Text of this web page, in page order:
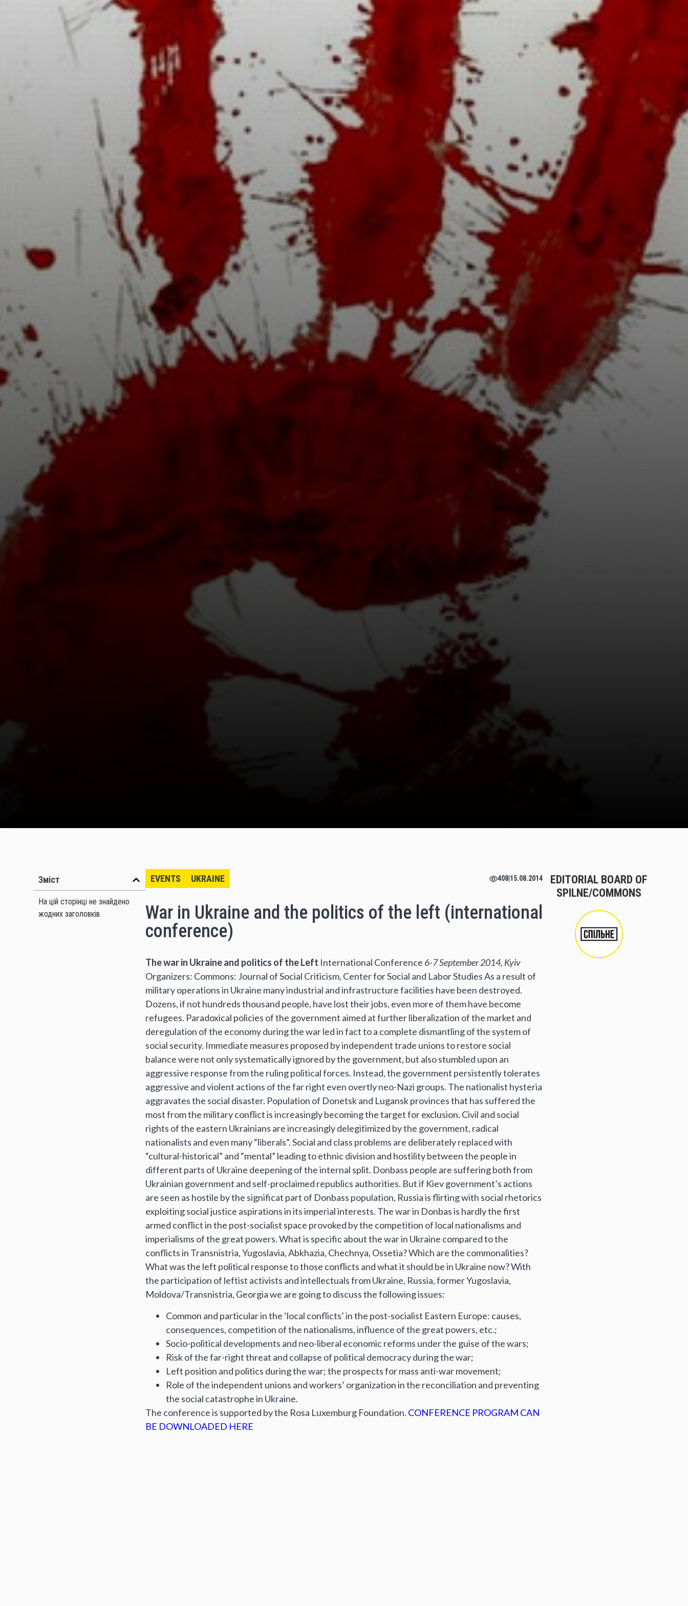
Зміст
На цій сторінці не знайдено
жодних заголовків.
EVENTS UKRAINE 408 15.08.2014
War in Ukraine and the politics of the left (international
conference)
The war in Ukraine and politics of the Left International Conference 6-7 September 2014, Kyiv
Organizers: Commons: Journal of Social Criticism, Center for Social and Labor Studies As a result of
military operations in Ukraine many industrial and infrastructure facilities have been destroyed.
Dozens, if not hundreds thousand people, have lost their jobs, even more of them have become
refugees. Paradoxical policies of the government aimed at further liberalization of the market and
deregulation of the economy during the war led in fact to a complete dismantling of the system of
social security. Immediate measures proposed by independent trade unions to restore social
balance were not only systematically ignored by the government, but also stumbled upon an
aggressive response from the ruling political forces. Instead, the government persistently tolerates
aggressive and violent actions of the far right even overtly neo-Nazi groups. The nationalist hysteria
aggravates the social disaster. Population of Donetsk and Lugansk provinces that has suffered the
most from the military conflict is increasingly becoming the target for exclusion. Civil and social
rights of the eastern Ukrainians are increasingly delegitimized by the government, radical
nationalists and even many “liberals”. Social and class problems are deliberately replaced with
“cultural-historical” and “mental” leading to ethnic division and hostility between the people in
different parts of Ukraine deepening of the internal split. Donbass people are suffering both from
Ukrainian government and self-proclaimed republics authorities. But if Kiev government’s actions
are seen as hostile by the significat part of Donbass population, Russia is flirting with social rhetorics
exploiting social justice aspirations in its imperial interests. The war in Donbas is hardly the first
armed conflict in the post-socialist space provoked by the competition of local nationalisms and
imperialisms of the great powers. What is specific about the war in Ukraine compared to the
conflicts in Transnistria, Yugoslavia, Abkhazia, Chechnya, Ossetia? Which are the commonalities?
What was the left political response to those conflicts and what it should be in Ukraine now? With
the participation of leftist activists and intellectuals from Ukraine, Russia, former Yugoslavia,
Moldova/Transnistria, Georgia we are going to discuss the following issues:
Common and particular in the ‘local conflicts’ in the post-socialist Eastern Europe: causes,
consequences, competition of the nationalisms, influence of the great powers, etc.;
Socio-political developments and neo-liberal economic reforms under the guise of the wars;
Risk of the far-right threat and collapse of political democracy during the war;
Left position and politics during the war; the prospects for mass anti-war movement;
Role of the independent unions and workers’ organization in the reconciliation and preventing
the social catastrophe in Ukraine.
The conference is supported by the Rosa Luxemburg Foundation. CONFERENCE PROGRAM CAN
BE DOWNLOADED HERE
EDITORIAL BOARD OF
SPILNE/COMMONS